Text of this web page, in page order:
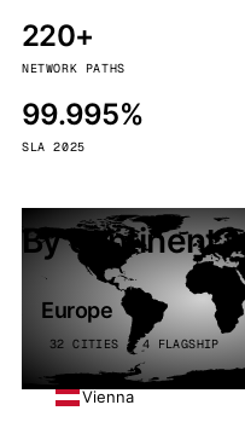
220+
NETWORK PATHS
99.995%
SLA 2025
By continent
Europe
32 CITIES · 4 FLAGSHIP
Vienna